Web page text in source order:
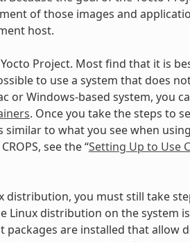
of those images and
host.
Project. Most find that it is
to use a system that does
or Windows-based system, you
. Once you take the steps to
to what you see when
see the “Setting Up to Use
distribution, you must still take
Linux distribution on the system
are installed that allow